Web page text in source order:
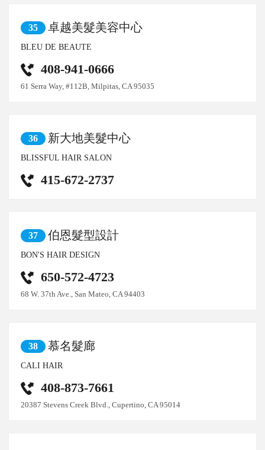
35 卓越美髮美容中心
BLEU DE BEAUTE
408-941-0666
61 Serra Way, #112B, Milpitas, CA 95035
36 新大地美髮中心
BLISSFUL HAIR SALON
415-672-2737
37 伯恩髮型設計
BON'S HAIR DESIGN
650-572-4723
68 W. 37th Ave., San Mateo, CA 94403
38 慕名髮廊
CALI HAIR
408-873-7661
20387 Stevens Creek Blvd., Cupertino, CA 95014